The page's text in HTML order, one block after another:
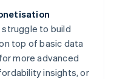
struggle to build
top of basic data
more advanced
insights, or